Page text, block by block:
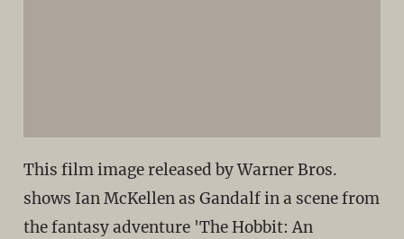
This film image released by Warner Bros.
shows Ian McKellen as Gandalf in a scene from
the fantasy adventure 'The Hobbit: An